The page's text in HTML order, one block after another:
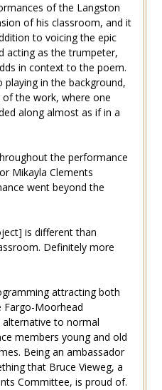
of the Langston
of his classroom, and it
to voicing the epic
acting as the trumpeter,
in context to the poem.
in the background,
the work, where one
along almost as if in a
the performance
Mikayla Clements
went beyond the
is different than
Definitely more
attracting both
Fargo-Moorhead
to normal
members young and old
Being an ambassador
that Bruce Vieweg, a
Committee, is proud of.